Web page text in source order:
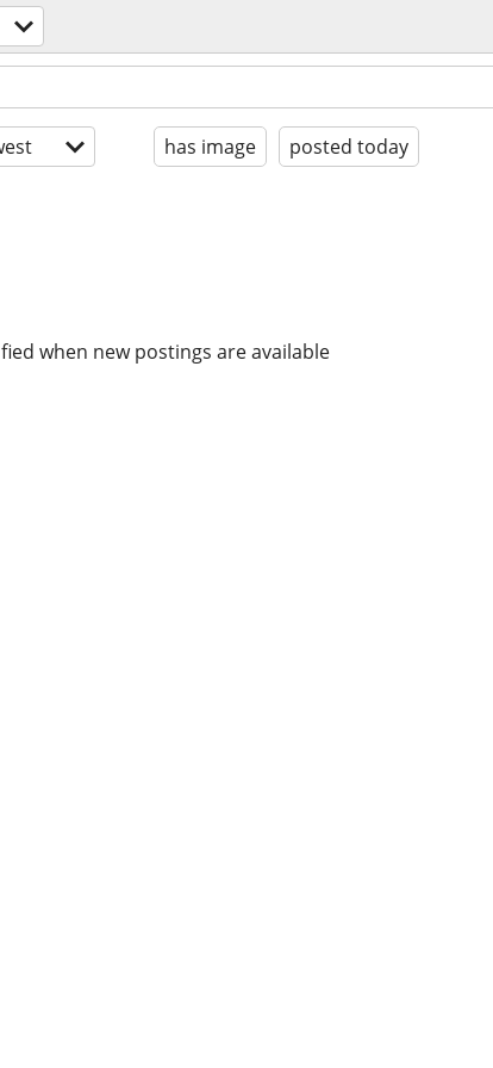
has image posted today
when new postings are available